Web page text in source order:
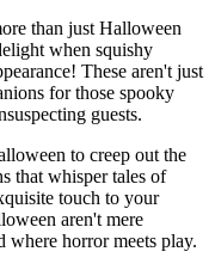
than just Halloween
when squishy
These aren't just
for those spooky
guests.
to creep out the
that whisper tales of
touch to your
aren't mere
horror meets play.